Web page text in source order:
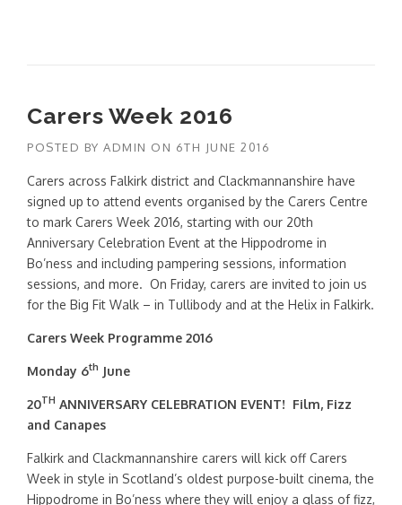
Carers Week 2016
POSTED BY ADMIN ON 6TH JUNE 2016
Carers across Falkirk district and Clackmannanshire have
signed up to attend events organised by the Carers Centre
to mark Carers Week 2016, starting with our 20th
Anniversary Celebration Event at the Hippodrome in
Bo’ness and including pampering sessions, information
sessions, and more. On Friday, carers are invited to join us
for the Big Fit Walk – in Tullibody and at the Helix in Falkirk.
Carers Week Programme 2016
Monday 6th June
20TH ANNIVERSARY CELEBRATION EVENT! Film, Fizz
and Canapes
Falkirk and Clackmannanshire carers will kick off Carers
Week in style in Scotland’s oldest purpose-built cinema, the
Hippodrome in Bo’ness where they will enjoy a glass of fizz,